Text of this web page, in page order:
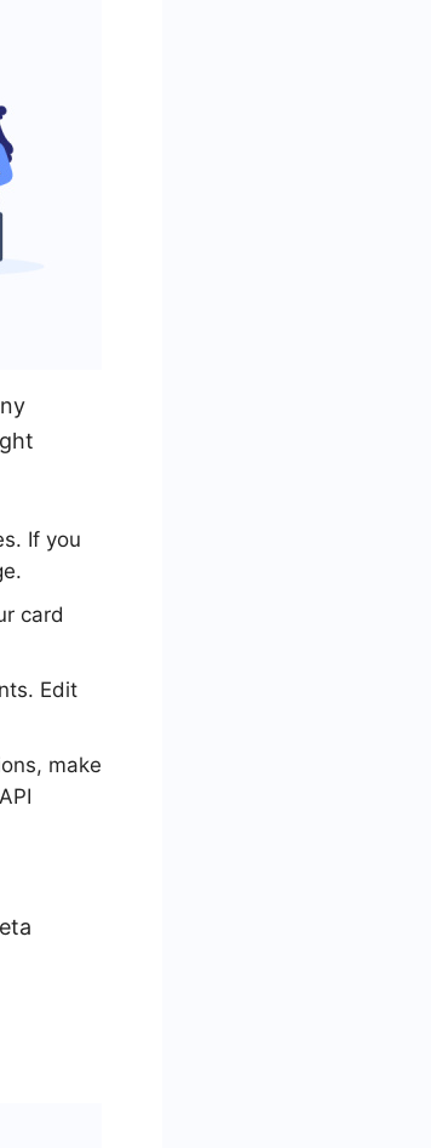
If you
card
Edit
make